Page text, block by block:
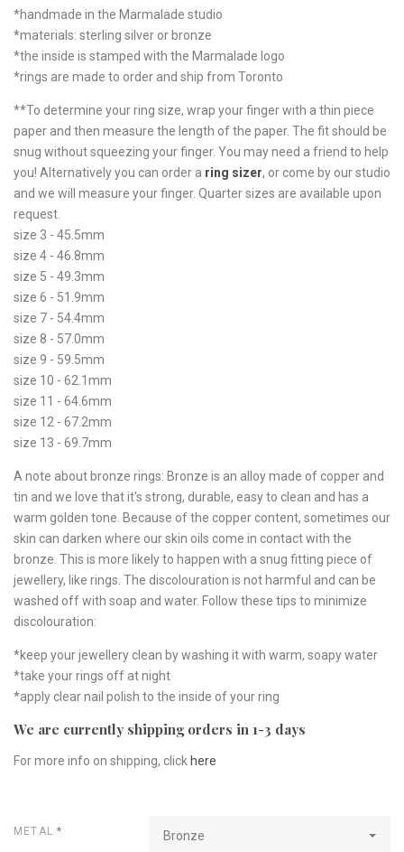
*handmade in the Marmalade studio
*materials: sterling silver or bronze
*the inside is stamped with the Marmalade logo
*rings are made to order and ship from Toronto
**To determine your ring size, wrap your finger with a thin piece
paper and then measure the length of the paper. The fit should be
snug without squeezing your finger. You may need a friend to help
you! Alternatively you can order a ring sizer, or come by our studio
and we will measure your finger. Quarter sizes are available upon
request.
size 3 - 45.5mm
size 4 - 46.8mm
size 5 - 49.3mm
size 6 - 51.9mm
size 7 - 54.4mm
size 8 - 57.0mm
size 9 - 59.5mm
size 10 - 62.1mm
size 11 - 64.6mm
size 12 - 67.2mm
size 13 - 69.7mm
A note about bronze rings: Bronze is an alloy made of copper and
tin and we love that it's strong, durable, easy to clean and has a
warm golden tone. Because of the copper content, sometimes our
skin can darken where our skin oils come in contact with the
bronze. This is more likely to happen with a snug fitting piece of
jewellery, like rings. The discolouration is not harmful and can be
washed off with soap and water. Follow these tips to minimize
discolouration:
*keep your jewellery clean by washing it with warm, soapy water
*take your rings off at night
*apply clear nail polish to the inside of your ring
We are currently shipping orders in 1-3 days
For more info on shipping, click here
METAL* Bronze